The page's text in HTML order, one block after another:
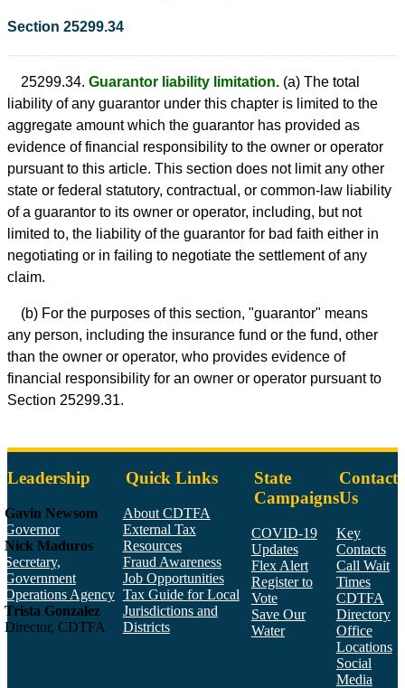
Section 25299.34
25299.34. Guarantor liability limitation. (a) The total
liability of any guarantor under this chapter is limited to the
aggregate amount which the guarantor has provided as
evidence of financial responsibility to the owner or operator
pursuant to this article. This section does not limit any other
state or federal statutory, contractual, or common-law liability
of a guarantor to its owner or operator, including, but not
limited to, the liability of the guarantor for bad faith either in
negotiating or in failing to negotiate the settlement of any
claim.
(b) For the purposes of this section, "guarantor" means
any person, including the insurance fund or the fund, other
than the owner or operator, who provides evidence of
financial responsibility for an owner or operator pursuant to
Section 25299.31.
Leadership
Gavin Newsom
Governor
Nick Maduros
Secretary,
Government
Operations Agency
Trista Gonzalez
Director, CDTFA
Quick Links
About CDTFA
External Tax
Resources
Fraud Awareness
Job Opportunities
Tax Guide for Local
Jurisdictions and
Districts
State
Campaigns
COVID-19
Updates
Flex Alert
Register to
Vote
Save Our
Water
Contact
Us
Key
Contacts
Call Wait
Times
CDTFA
Directory
Office
Locations
Social
Media